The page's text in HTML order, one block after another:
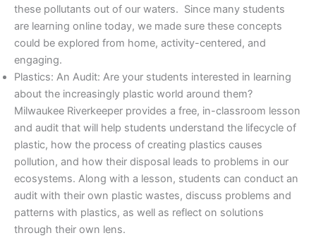
these pollutants out of our waters. Since many students
are learning online today, we made sure these concepts
could be explored from home, activity-centered, and
engaging.
Plastics: An Audit: Are your students interested in learning
about the increasingly plastic world around them?
Milwaukee Riverkeeper provides a free, in-classroom lesson
and audit that will help students understand the lifecycle of
plastic, how the process of creating plastics causes
pollution, and how their disposal leads to problems in our
ecosystems. Along with a lesson, students can conduct an
audit with their own plastic wastes, discuss problems and
patterns with plastics, as well as reflect on solutions
through their own lens.